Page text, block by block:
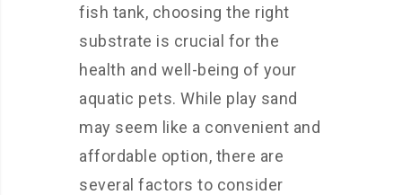
fish tank, choosing the right
substrate is crucial for the
health and well-being of your
aquatic pets. While play sand
may seem like a convenient and
affordable option, there are
several factors to consider